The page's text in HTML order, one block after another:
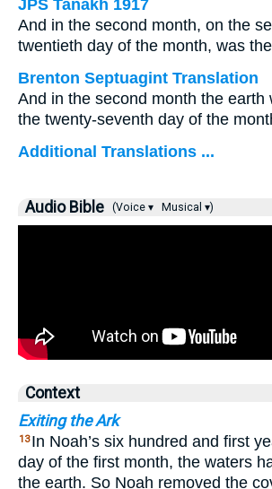
JPS Tanakh 1917
And in the second month, on the
twentieth day of the month, was
Brenton Septuagint Translation
And in the second month the earth
the twenty-seventh day of the
Additional Translations ...
Audio Bible (Voice ▾ Musical ▾)
Context
Exiting the Ark
13 In Noah’s six hundred and first
day of the first month, the waters
the earth. So Noah removed the